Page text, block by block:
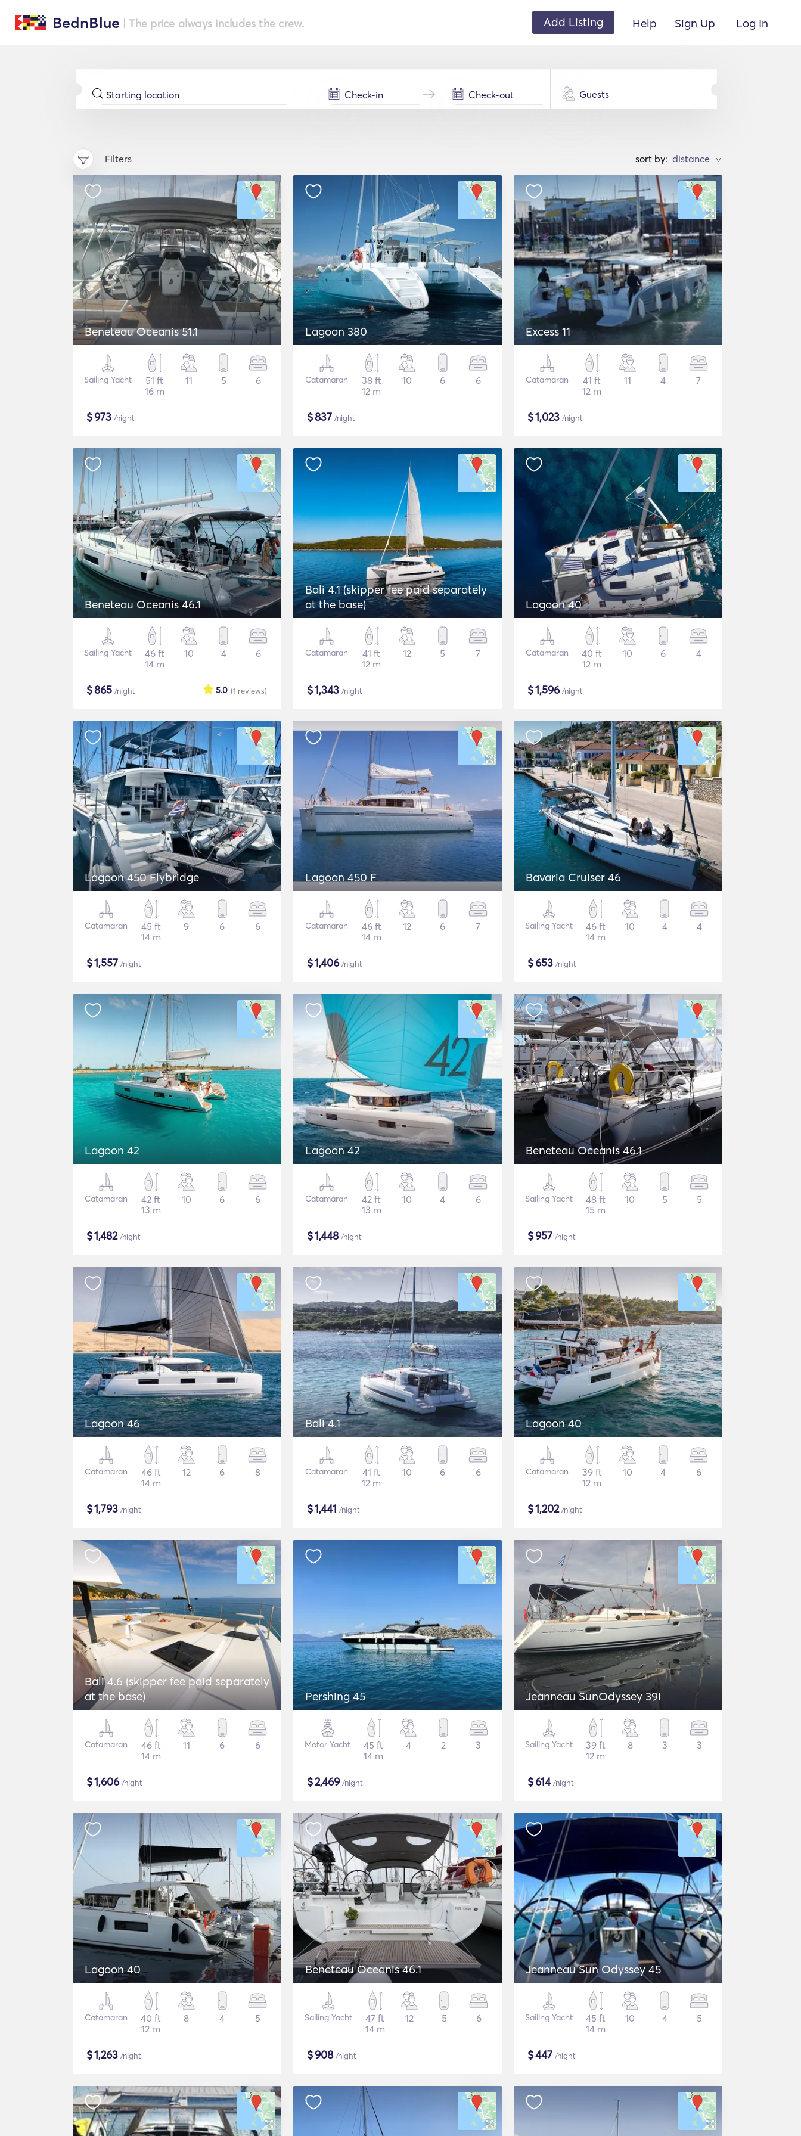
BednBlue | The price always includes the crew. Add Listing Help Sign Up Log In
Guests
Filters sort by: >
Beneteau Oceanis 51.1
Sailing Yacht
51 ft
16 m
11 5 6
$973 /night
Lagoon 380
Catamaran
38 ft
12 m
10 6 6
$837 /night
Excess 11
Catamaran
41 ft
12 m
11 4 7
$1,023 /night
Beneteau Oceanis 46.1
Sailing Yacht
46 ft
14 m
10 4 6
$865 /night (1 reviews)
5.0
Bali 4.1 (skipper fee paid separately
at the base)
Catamaran
41 ft
12 m
12 5 7
$1,343 /night
Lagoon 40
Catamaran
40 ft
12 m
10 6 4
$1,596/night
Lagoon 450 Flybridge
Catamaran
45 ft
14 m
9 6 6
$1,557 /night
Lagoon 450 F
Catamaran
46 ft
14 m
12 6 7
$1,406/night
Bavaria Cruiser 46
Sailing Yacht
46 ft
14 m
10 4 4
$653 /night
Lagoon 42
Catamaran
42 ft
13 m
10 6 6
$1,482/night
Lagoon 42
Catamaran
42 ft
13 m
10 4 6
$1,448/night
Beneteau Oceanis 46.1
Sailing Yacht
48 ft
15 m
10 5 5
$957 /night
Lagoon 46
Catamaran
46 ft
14 m
12 6 8
$1,793 /night
Bali 4.1
Catamaran
41 ft
12 m
10 6 6
$1,441 /night
Lagoon 40
Catamaran
39 ft
12 m
10 4 6
$1,202/night
Bali 4.6 (skipper fee paid separately
at the base)
Catamaran
46 ft
14 m
11 6 6
$1,606/night
Pershing 45
Motor Yacht
45 ft
14 m
4 2 3
$2,469/night
Jeanneau SunOdyssey 39i
Sailing Yacht
39 ft
12 m
8 3 3
$614/night
Lagoon 40
Catamaran
40 ft
12 m
8 4 5
$1,263 /night
Beneteau Oceanis 46.1
Sailing Yacht
47 ft
14 m
12 5 6
$908/night
Jeanneau Sun Odyssey 45
Sailing Yacht
45 ft
14 m
10 4 5
$447 /night